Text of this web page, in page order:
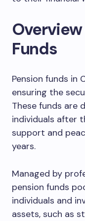
Funds
Pension funds in
ensuring the
These funds are
individuals after
support and
years.
Managed by
pension funds
individuals and
assets, such as